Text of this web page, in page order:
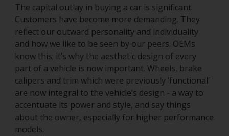
The capital outlay in buying a car is significant.
Customers have become more demanding. They
reflect our outward personality and individuality
and how we like to be seen by our peers. OEMs
know this; it’s why the aesthetic design of every
part of a vehicle is now important. Wheels, brake
calipers and trim which were previously ‘functional’
are now integral to the vehicle’s design - a way to
accentuate its power and style, and say things
about the owner, especially for higher performance
models.